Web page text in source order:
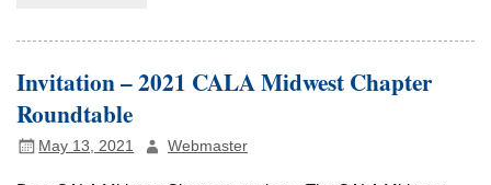
Invitation – 2021 CALA Midwest Chapter
Roundtable
May 13, 2021 Webmaster